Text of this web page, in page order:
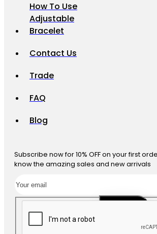
How To Use
Adjustable
Bracelet
Contact Us
Trade
FAQ
Blog
Subscribe now for 10% OFF on your first
know the amazing sales and new arrivals